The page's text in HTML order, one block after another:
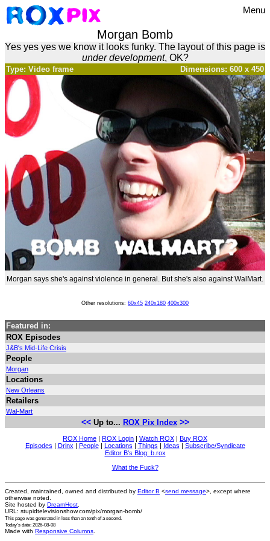
Menu
Morgan Bomb
Yes yes yes we know it looks funky. The layout of this page is
under development, OK?
Dimensions: 600 x 450
Type: Video frame
Morgan says she's against violence in general. But she's also against WalMart.
Other resolutions: 60x45 240x180 400x300
Featured in:
ROX Episodes
J&B's Mid-Life Crisis
People
Morgan
Locations
New Orleans
Retailers
Wal-Mart
<<Up to... ROX Pix Index >>
ROX Home | ROX Login | Watch ROX | Buy ROX
Episodes | Drinx | People| Locations | Things | Ideas | Subscribe/Syndicate
Editor B's Blog: b.rox
What the Fuck?
Created, maintained, owned and distributed by Editor B <send message>, except where
otherwise noted.
Site hosted by DreamHost
URL: stupidtelevisionshow.com/pix/morgan-bomb/
This page was generated in less than an tenth of a second.
Today's date: 2026-08-08
Made with Responsive Columns